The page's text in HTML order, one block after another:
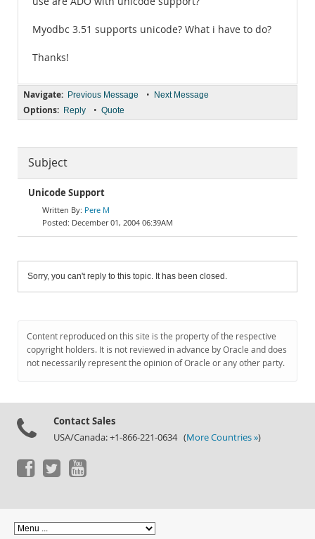
Myodbc 3.51 supports unicode? What i have to do?
Thanks!
Navigate: Previous Message • Next Message
Options: Reply • Quote
Subject
Unicode Support
Pere M
December 01, 2004 06:39AM
Sorry, you can't reply to this topic. It has been closed.
Content reproduced on this site is the property of the respective
copyright holders. It is not reviewed in advance by Oracle and does
not necessarily represent the opinion of Oracle or any other party.
Contact Sales
USA/Canada: +1-866-221-0634 (More Countries »)